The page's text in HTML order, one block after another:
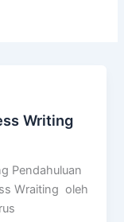
Writing
Pendahuluan
Wraiting oleh